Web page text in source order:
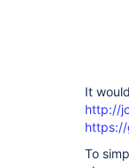
It
http://
To